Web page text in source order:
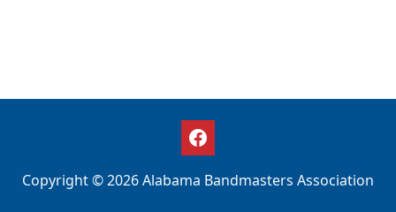
Copyright © 2026 Alabama Bandmasters Association